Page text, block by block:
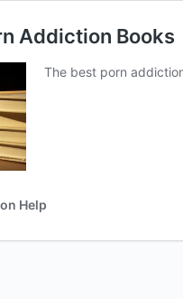
Addiction Books
The best porn
Help